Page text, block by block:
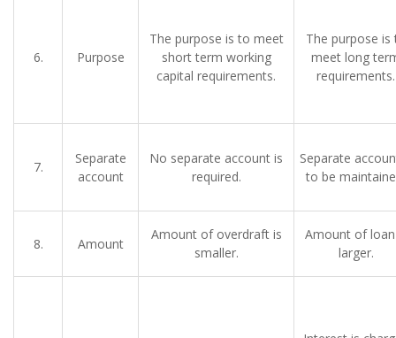
6. Purpose
The purpose is to meet
short term working
capital requirements.
The purpose is
meet long
requirements.
7.
Separate
account
No separate account is
required.
Separate
to be
8. Amount
Amount of overdraft is
smaller.
Amount of
larger.